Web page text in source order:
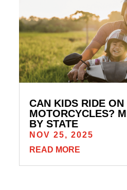
CAN KIDS RIDE ON
MOTORCYCLES?
BY STATE
NOV 25, 2025
READ MORE